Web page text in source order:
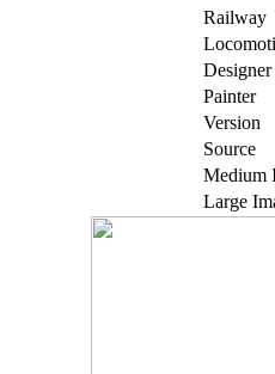
Railway
Designer
Painter
Version
Source
Medium
Large